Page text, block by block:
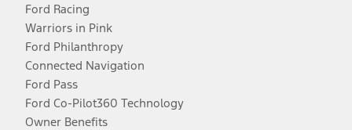
Ford Racing
Warriors in Pink
Ford Philanthropy
Connected Navigation
Ford Pass
Ford Co-Pilot360 Technology
Owner Benefits